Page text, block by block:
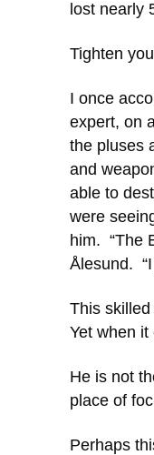
lost nearly
Tighten
I once
expert, on
the pluses
and
able to
were
him. “The
Ålesund.
This
Yet when
He is not
place of
Perhaps